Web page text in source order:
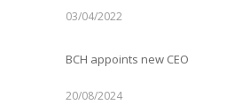
03/04/2022
BCH appoints new CEO
20/08/2024